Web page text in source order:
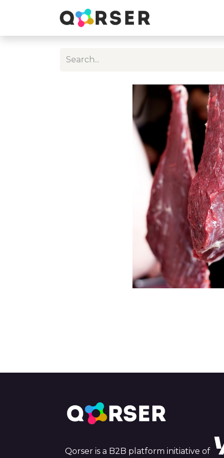
Qorser is a B2B platform initiative of